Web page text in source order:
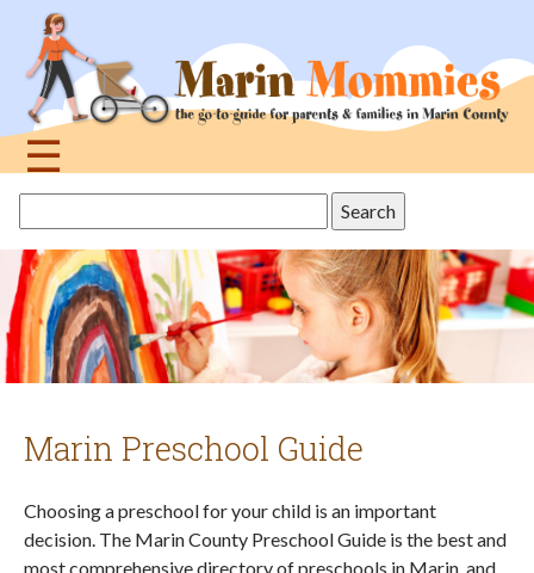
navigation
☰
topthis
site
Marin Preschool Guide
Choosing a preschool for your child is an important
decision. The Marin County Preschool Guide is the best and
most comprehensive directory of preschools in Marin, and